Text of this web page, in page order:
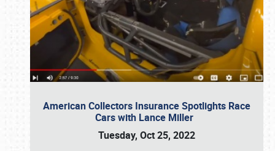
American Collectors Insurance Spotlights Race
Cars with Lance Miller
Tuesday, Oct 25, 2022